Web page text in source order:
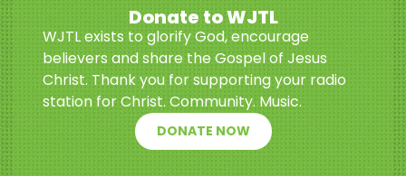
Donate to WJTL
WJTL exists to glorify God, encourage
believers and share the Gospel of Jesus
Christ. Thank you for supporting your radio
station for Christ. Community. Music.
DONATE NOW